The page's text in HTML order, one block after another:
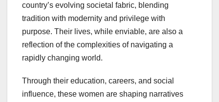
country’s evolving societal fabric, blending
tradition with modernity and privilege with
purpose. Their lives, while enviable, are also a
reflection of the complexities of navigating a
rapidly changing world.
Through their education, careers, and social
influence, these women are shaping narratives